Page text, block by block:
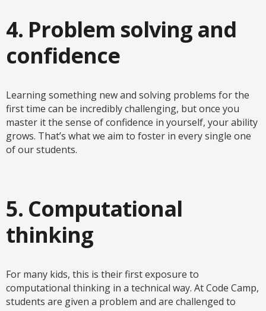
4. Problem solving and
confidence
Learning something new and solving problems for the
first time can be incredibly challenging, but once you
master it the sense of confidence in yourself, your ability
grows. That’s what we aim to foster in every single one
of our students.
5. Computational
thinking
For many kids, this is their first exposure to
computational thinking in a technical way. At Code Camp,
students are given a problem and are challenged to